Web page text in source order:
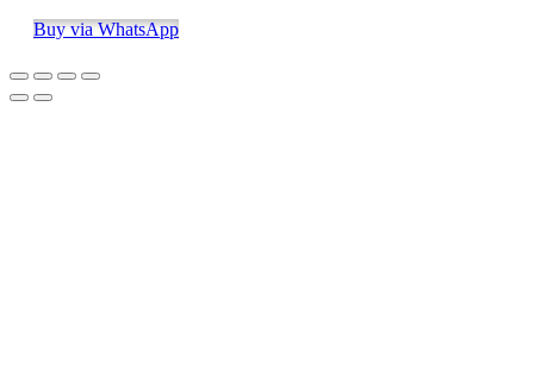
Buy via WhatsApp